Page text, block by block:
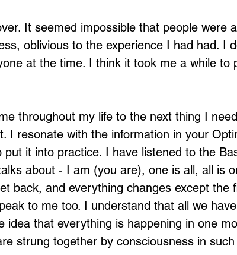
It seemed impossible that people were
oblivious to the experience I had had. I
at the time. I think it took me a while to
throughout my life to the next thing I
I resonate with the information in your
put it into practice. I have listened to the
about - I am (you are), one is all, all is
back, and everything changes except the
to me too. I understand that all we
idea that everything is happening in one
strung together by consciousness in